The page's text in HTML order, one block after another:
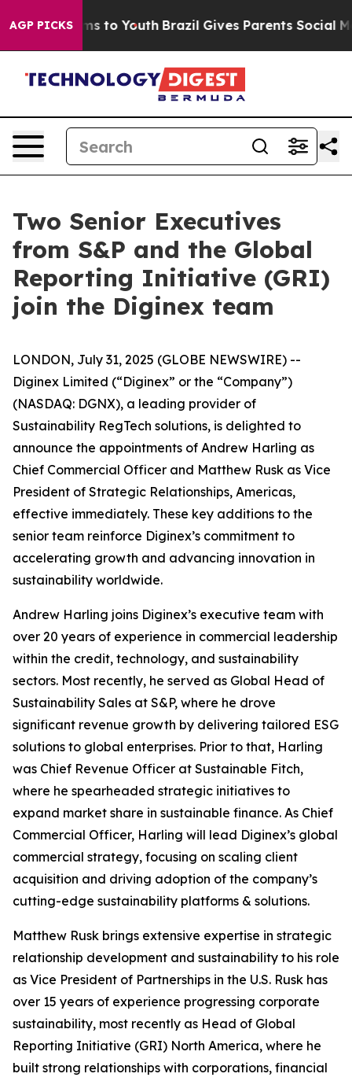
AGP PICKS
Harms to Youth Brazil Gives Parents Social
Two Senior Executives
from S&P and the Global
Reporting Initiative (GRI)
join the Diginex team
LONDON, July 31, 2025 (GLOBE NEWSWIRE) --
Diginex Limited (“Diginex” or the “Company”)
(NASDAQ: DGNX), a leading provider of
Sustainability RegTech solutions, is delighted to
announce the appointments of Andrew Harling as
Chief Commercial Officer and Matthew Rusk as Vice
President of Strategic Relationships, Americas,
effective immediately. These key additions to the
senior team reinforce Diginex’s commitment to
accelerating growth and advancing innovation in
sustainability worldwide.
Andrew Harling joins Diginex’s executive team with
over 20 years of experience in commercial leadership
within the credit, technology, and sustainability
sectors. Most recently, he served as Global Head of
Sustainability Sales at S&P, where he drove
significant revenue growth by delivering tailored ESG
solutions to global enterprises. Prior to that, Harling
was Chief Revenue Officer at Sustainable Fitch,
where he spearheaded strategic initiatives to
expand market share in sustainable finance. As Chief
Commercial Officer, Harling will lead Diginex’s global
commercial strategy, focusing on scaling client
acquisition and driving adoption of the company’s
cutting-edge sustainability platforms & solutions.
Matthew Rusk brings extensive expertise in strategic
relationship development and sustainability to his role
as Vice President of Partnerships in the U.S. Rusk has
over 15 years of experience progressing corporate
sustainability, most recently as Head of Global
Reporting Initiative (GRI) North America, where he
built strong relationships with corporations, financial